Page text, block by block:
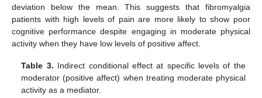
deviation below the mean. This suggests that fibromyalgia
patients with high levels of pain are more likely to show poor
cognitive performance despite engaging in moderate physical
activity when they have low levels of positive affect.
Table 3. Indirect conditional effect at specific levels of the
moderator (positive affect) when treating moderate physical
activity as a mediator.
12. May
13. May
14. May
15. May
16. May
17. May
18. May
19. May
20. May
22. May
23. May
24. May
25. May
26. May
27. May
28. May
29. May
30. May
1. Jun
2. Jun
3. Jun
4. Jun
5. Jun
6. Jun
7. Jun
8. Jun
9. Jun
11. Jun
12. Jun
13. Jun
14. Jun
15. Jun
16. Jun
17. Jun
18. Jun
19. Jun
21. Jun
22. Jun
23. Jun
24. Jun
25. Jun
26. Jun
27. Jun
28. Jun
29. Jun
1. Jul
2. Jul
3. Jul
4. Jul
5. Jul
6. Jul
7. Jul
8. Jul
9. Jul
11. Jul
12. Jul
13. Jul
14. Jul
15. Jul
16. Jul
17. Jul
18. Jul
19. Jul
21. Jul
22. Jul
23. Jul
24. Jul
25. Jul
26. Jul
27. Jul
28. Jul
29. Jul
31. Jul
1. Aug
2. Aug
3. Aug
4. Aug
5. Aug
6. Aug
7. Aug
8. Aug